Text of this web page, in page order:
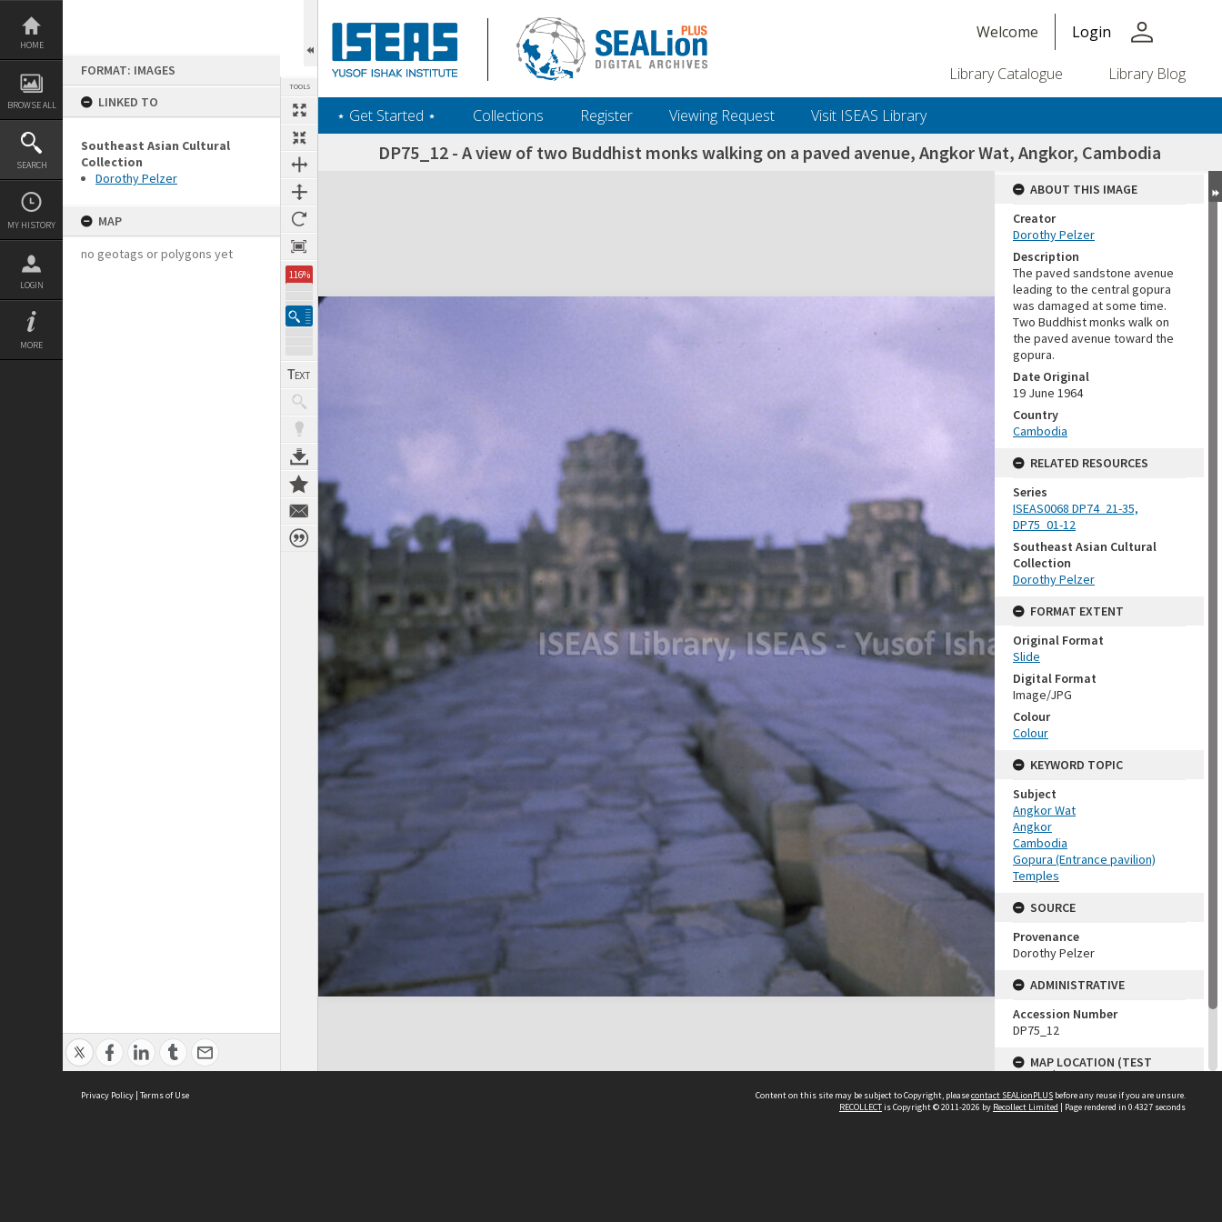
Skip
content
HOME
BROWSE ALL
SEARCH
MY HISTORY
LOGIN
MORE
FORMAT: IMAGES
LINKED TO
Southeast Asian Cultural
Collection
Dorothy Pelzer
MAP
no geotags or polygons yet
TOOLS
116%
Welcome Login person
Library Catalogue Library Blog
‎⋆ Get Started ‎⋆ Collections Register Viewing Request Visit ISEAS Library
DP75_12 - A view of two Buddhist monks walking on a paved avenue, Angkor Wat, Angkor, Cambodia
Expand/collapse
ABOUT THIS IMAGE
Creator
Dorothy Pelzer
Description
The paved sandstone avenue
leading to the central gopura
was damaged at some time.
Two Buddhist monks walk on
the paved avenue toward the
gopura.
Date Original
19 June 1964
Country
Cambodia
RELATED RESOURCES
Series
ISEAS0068 DP74_21-35,
DP75_01-12
Southeast Asian Cultural
Collection
Dorothy Pelzer
FORMAT EXTENT
Original Format
Slide
Digital Format
Image/JPG
Colour
Colour
KEYWORD TOPIC
Subject
Angkor Wat
Angkor
Cambodia
Gopura (Entrance pavilion)
Temples
SOURCE
Provenance
Dorothy Pelzer
ADMINISTRATIVE
Accession Number
DP75_12
MAP LOCATION (TEST
GROUP)
Source test
Privacy Policy | Terms of Use Content on this site may be subject to Copyright, pleasecontact SEALionPLUS before any reuse if you are unsure.
RECOLLECTis Copyright © 2011-2026 by Recollect Limited | Page rendered in 0.4327 seconds